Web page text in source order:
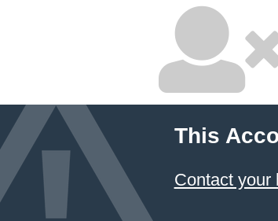
This
Contact your